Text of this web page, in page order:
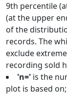
9th percentile
(at the upper
of the
records. The
exclude
recording sold
'n=' is the
plot is based